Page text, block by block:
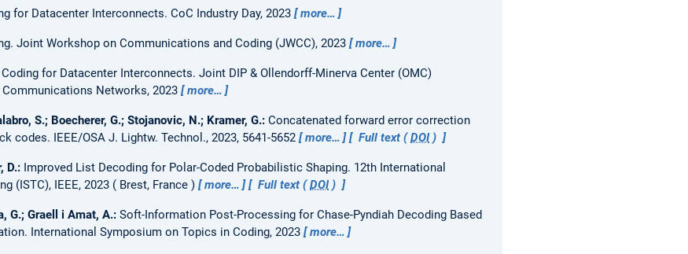
for Datacenter Interconnects. CoC Industry Day, 2023 more…
Joint Workshop on Communications and Coding (JWCC), 2023 more…
for Datacenter Interconnects. Joint DIP & Ollendorff-Minerva Center (OMC)
Networks, 2023
more…
S.; Boecherer, G.; Stojanovic, N.; Kramer, G.: Concatenated forward error correction
codes. IEEE/OSA J. Lightw. Technol., 2023, 5641-5652 more… Full text (DOI)
D.: Improved List Decoding for Polar-Coded Probabilistic Shaping. 12th International
(ISTC), IEEE, 2023
Brest, France more… Full text (DOI)
G.; Graell i Amat, A.: Soft-Information Post-Processing for Chase-Pyndiah Decoding Based
International Symposium on Topics in Coding, 2023 more…